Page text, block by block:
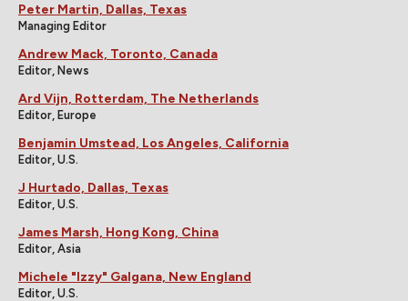
Peter Martin, Dallas, Texas
Managing Editor
Andrew Mack, Toronto, Canada
Editor, News
Ard Vijn, Rotterdam, The Netherlands
Editor, Europe
Benjamin Umstead, Los Angeles, California
Editor, U.S.
J Hurtado, Dallas, Texas
Editor, U.S.
James Marsh, Hong Kong, China
Editor, Asia
Michele "Izzy" Galgana, New England
Editor, U.S.